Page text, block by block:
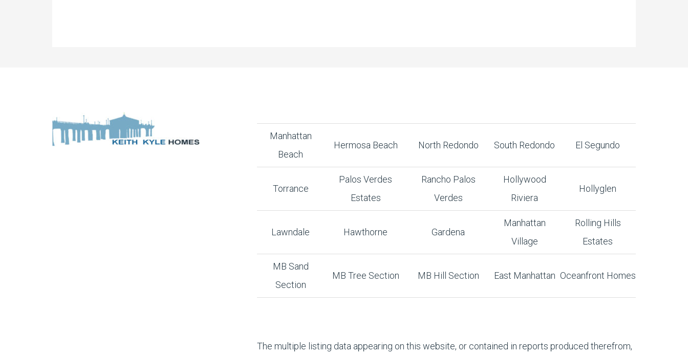
Manhattan
Beach
Hermosa Beach North Redondo South Redondo El Segundo
Torrance
Palos Verdes
Estates
Rancho Palos
Verdes
Hollywood
Riviera
Hollyglen
Lawndale Hawthorne Gardena
Manhattan
Village
Rolling Hills
Estates
MB Sand
Section
MB Tree Section MB Hill Section East Manhattan Oceanfront Homes
The multiple listing data appearing on this website, or contained in reports produced therefrom,